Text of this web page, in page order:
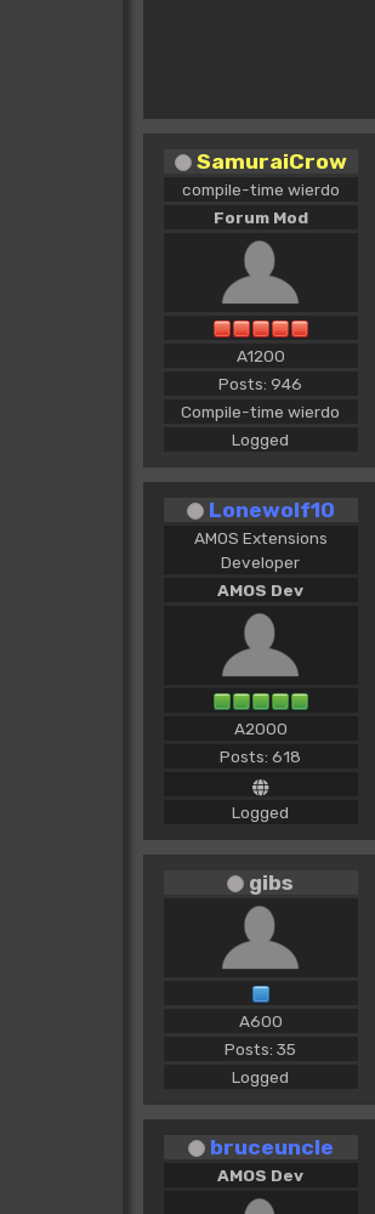
SamuraiCrow
compile-time wierdo
Forum Mod
A1200
Posts: 946
Compile-time wierdo
Logged
Lonewolf10
AMOS Extensions
Developer
AMOS Dev
A2000
Posts: 618
Logged
gibs
A600
Posts: 35
Logged
bruceuncle
AMOS Dev